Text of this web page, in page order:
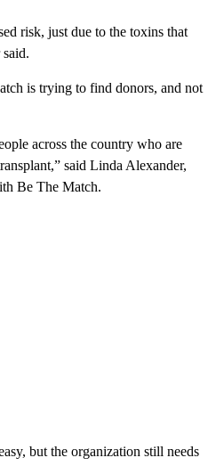
risk, just due to the toxins that
is trying to find donors, and not
across the country who are
said Linda Alexander,
Be The Match.
but the organization still needs